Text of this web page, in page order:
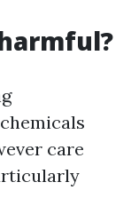
care